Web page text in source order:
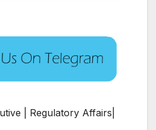
| Regulatory Affairs|